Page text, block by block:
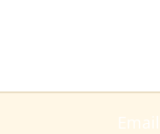
Email